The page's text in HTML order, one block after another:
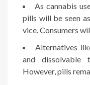
As cannabis
pills will be seen
vice. Consumers
Alternatives
and dissolvable
However, pills